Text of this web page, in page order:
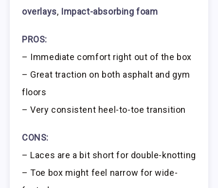
overlays, Impact-absorbing foam
PROS:
– Immediate comfort right out of the box
– Great traction on both asphalt and gym
floors
– Very consistent heel-to-toe transition
CONS:
– Laces are a bit short for double-knotting
– Toe box might feel narrow for wide-